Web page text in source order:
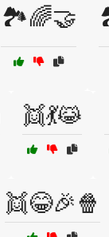
🏞️🌈🤝
👯💃😹
👯😂🎉🍿